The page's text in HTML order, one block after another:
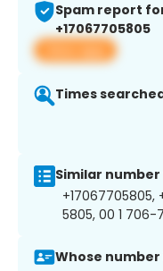
Spam report
+17067705805
View app
Times
Similar
5805, 00 1
Whose number